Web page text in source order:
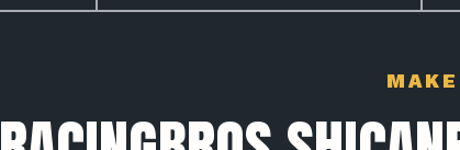
MAKE